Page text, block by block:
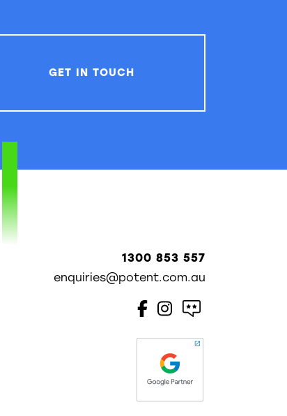
GET IN TOUCH
1300 853 557
enquiries@potent.com.au